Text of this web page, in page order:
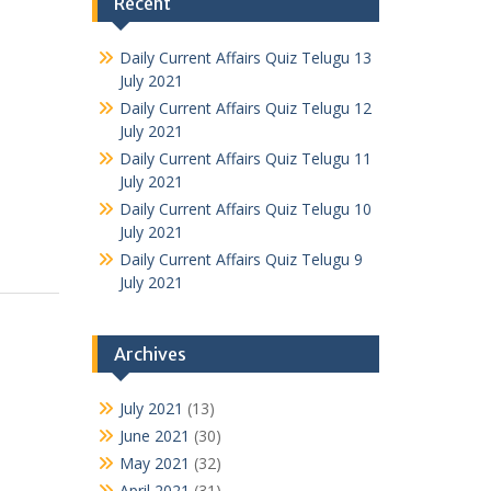
Daily Current Affairs Quiz Telugu 13
July 2021
Daily Current Affairs Quiz Telugu 12
July 2021
Daily Current Affairs Quiz Telugu 11
July 2021
Daily Current Affairs Quiz Telugu 10
July 2021
Daily Current Affairs Quiz Telugu 9
July 2021
Archives
July 2021 (13)
June 2021 (30)
May 2021 (32)